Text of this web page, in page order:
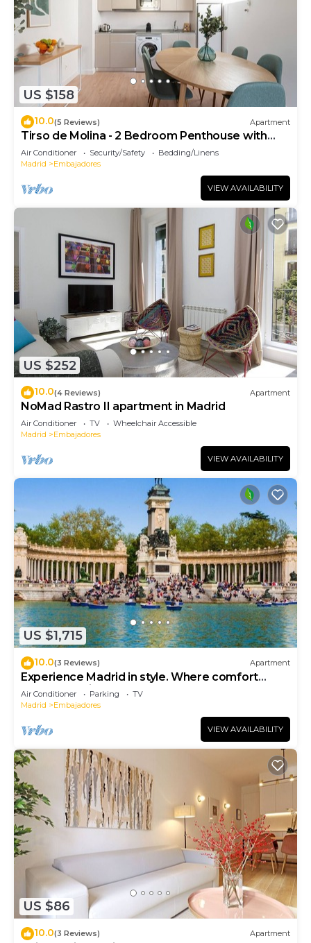
US $158
10.0(5 Reviews) Apartment
Tirso de Molina - 2 Bedroom Penthouse with
sofa bed
Air Conditioner Security/Safety
Bedding/Linens
Madrid
Embajadores
VIEW AVAILABILITY
US $252
10.0(4 Reviews) Apartment
NoMad Rastro II apartment in Madrid
Air Conditioner TV
Wheelchair Accessible
Madrid
Embajadores
VIEW AVAILABILITY
US $1,715
10.0(3 Reviews) Apartment
Experience Madrid in style. Where comfort
meets Madrid!
Air Conditioner Parking
TV
Madrid
Embajadores
VIEW AVAILABILITY
US $86
10.0(3 Reviews) Apartment